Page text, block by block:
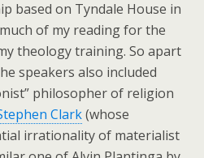
based on Tyndale House in
of my reading for the
theology training. So apart
speakers also included
philosopher of religion
Clark(whose
irrationality of materialist